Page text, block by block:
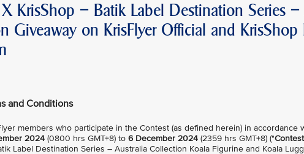
X KrisShop – Batik Label Destination Series
Giveaway on KrisFlyer Official and KrisShop
and Conditions
members who participate in the Contest (as defined herein) in accordance
2024 (0800 hrs GMT+8) to 6 December 2024 (2359 hrs GMT+8) ("
Label Destination Series – Australia Collection Koala Figurine and Koala